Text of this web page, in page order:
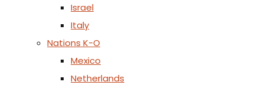
Israel
Italy
Nations K-O
Mexico
Netherlands